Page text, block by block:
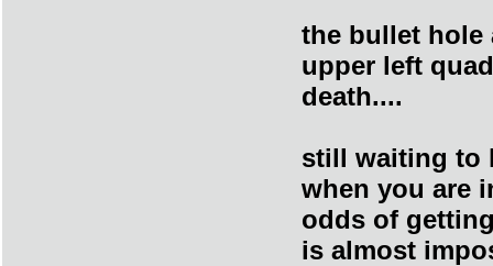
the bullet hole
upper left
death....
still waiting to
when you are
odds of
is almost